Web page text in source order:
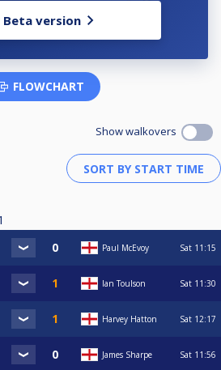
Beta version
FLOWCHART
Show walkovers
Paul McEvoy Sat 11:15
Ian Toulson Sat 11:30
Harvey Hatton Sat 12:17
James Sharpe Sat 11:56